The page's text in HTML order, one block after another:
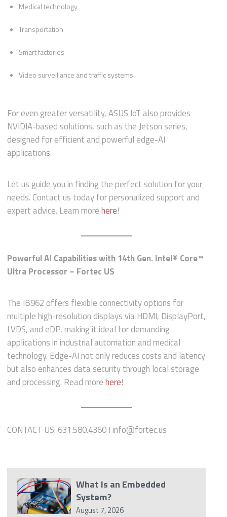
Medical technology
Transportation
Smart factories
Video surveillance and traffic systems
For even greater versatility, ASUS IoT also provides
NVIDIA-based solutions, such as the Jetson series,
designed for efficient and powerful edge-AI
applications.
Let us guide you in finding the perfect solution for your
needs. Contact us today for personalized support and
expert advice. Learn morehere!
Powerful AI Capabilities with 14th Gen. Intel® Core™
Ultra Processor – Fortec US
The IB962 offers flexible connectivity options for
multiple high-resolution displays via HDMI, DisplayPort,
LVDS, and eDP, making it ideal for demanding
applications in industrial automation and medical
technology. Edge-AI not only reduces costs and latency
but also enhances data security through local storage
and processing. Read morehere!
CONTACT US: 631.580.4360 I info@fortec.us
What Is an Embedded
System?
August 7, 2026